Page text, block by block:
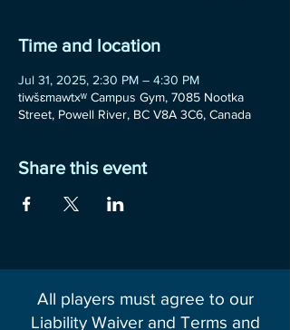
Time and location
Jul 31, 2025, 2:30 PM – 4:30 PM
tiwšɛmawtxʷ Campus Gym, 7085 Nootka
Street, Powell River, BC V8A 3C6, Canada
Share this event
All players must agree to our
Liability Waiver and Terms and